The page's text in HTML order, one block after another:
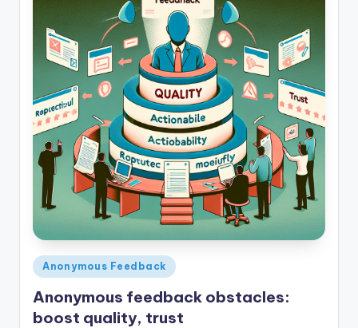
Posted
Anonymous Feedback
Anonymous feedback obstacles:
boost quality, trust